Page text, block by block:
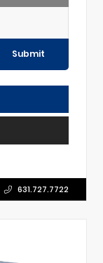
Submit
631.727.7722